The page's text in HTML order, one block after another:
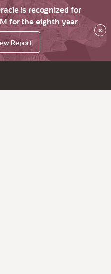
is recognized for
for the eighth year
Report
×